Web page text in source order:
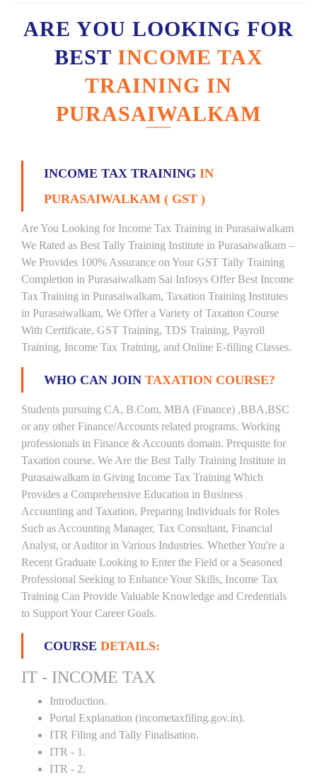
ARE YOU LOOKING FOR
BEST INCOME TAX
TRAINING IN
PURASAIWALKAM
INCOME TAX TRAINING IN
PURASAIWALKAM ( GST )
Are You Looking for Income Tax Training in Purasaiwalkam
We Rated as Best Tally Training Institute in Purasaiwalkam –
We Provides 100% Assurance on Your GST Tally Training
Completion in Purasaiwalkam Sai Infosys Offer Best Income
Tax Training in Purasaiwalkam, Taxation Training Institutes
in Purasaiwalkam, We Offer a Variety of Taxation Course
With Certificate, GST Training, TDS Training, Payroll
Training, Income Tax Training, and Online E-filling Classes.
WHO CAN JOIN TAXATION COURSE?
Students pursuing CA, B.Com, MBA (Finance) ,BBA,BSC
or any other Finance/Accounts related programs. Working
professionals in Finance & Accounts domain. Prequisite for
Taxation course. We Are the Best Tally Training Institute in
Purasaiwalkam in Giving Income Tax Training Which
Provides a Comprehensive Education in Business
Accounting and Taxation, Preparing Individuals for Roles
Such as Accounting Manager, Tax Consultant, Financial
Analyst, or Auditor in Various Industries. Whether You're a
Recent Graduate Looking to Enter the Field or a Seasoned
Professional Seeking to Enhance Your Skills, Income Tax
Training Can Provide Valuable Knowledge and Credentials
to Support Your Career Goals.
COURSE DETAILS:
IT - INCOME TAX
Introduction.
Portal Explanation (incometaxfiling.gov.in).
ITR Filing and Tally Finalisation.
ITR - 1.
ITR - 2.